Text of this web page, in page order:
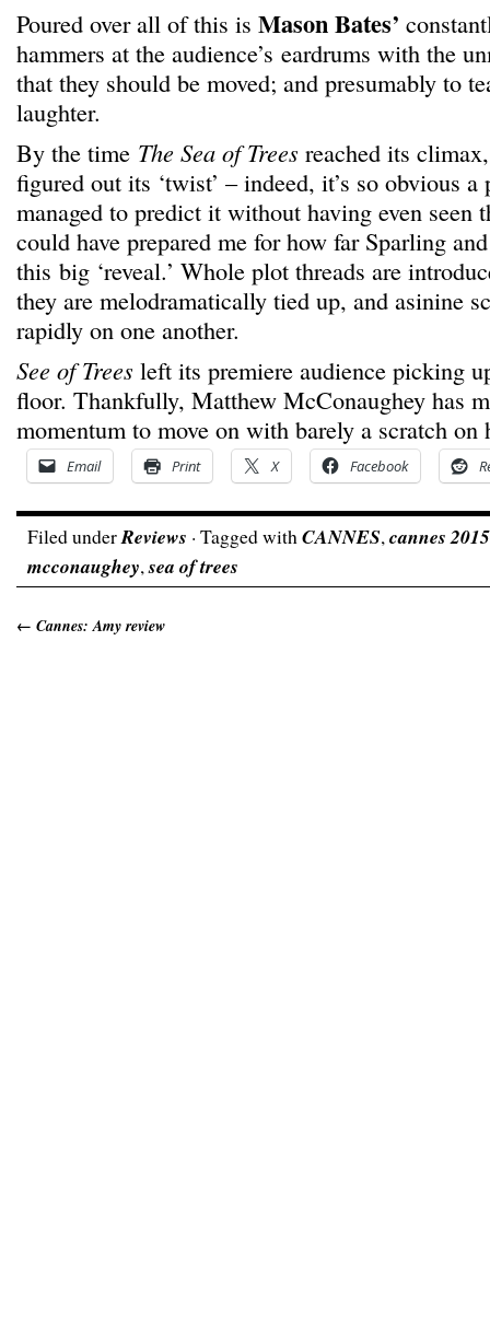
Poured over all of this is Mason Bates’
hammers at the audience’s eardrums with the
that they should be moved; and presumably to
laughter.
By the time The Sea of Trees reached its
figured out its ‘twist’ – indeed, it’s so obvious
managed to predict it without having even seen
could have prepared me for how far Sparling
this big ‘reveal.’ Whole plot threads are
they are melodramatically tied up, and asinine
rapidly on one another.
See of Trees left its premiere audience picking
floor. Thankfully, Matthew McConaughey has
momentum to move on with barely a scratch on
Email Print X Facebook
Filed underReviews · Tagged withCANNES,cannes 2015
mcconaughey,sea of trees
← Cannes: Amy review